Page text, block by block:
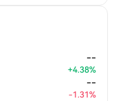
--
+4.38%
--
-1.31%